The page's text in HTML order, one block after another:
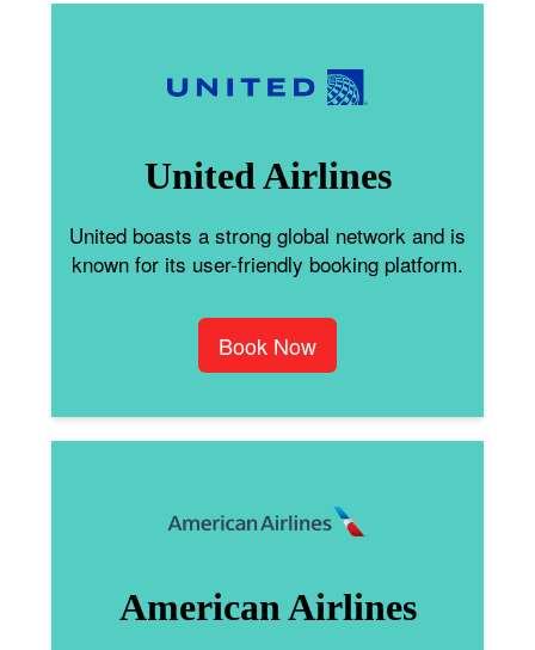
United Airlines
United boasts a strong global network and is
known for its user-friendly booking platform.
Book Now
American Airlines